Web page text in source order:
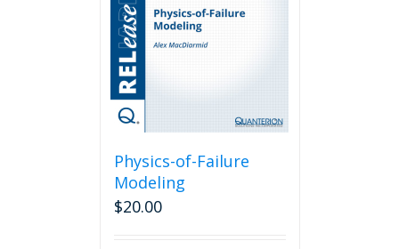
Physics-of-Failure
Modeling
$20.00